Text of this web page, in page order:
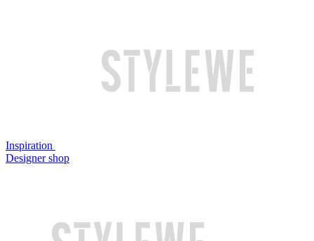
Inspiration
Designer shop